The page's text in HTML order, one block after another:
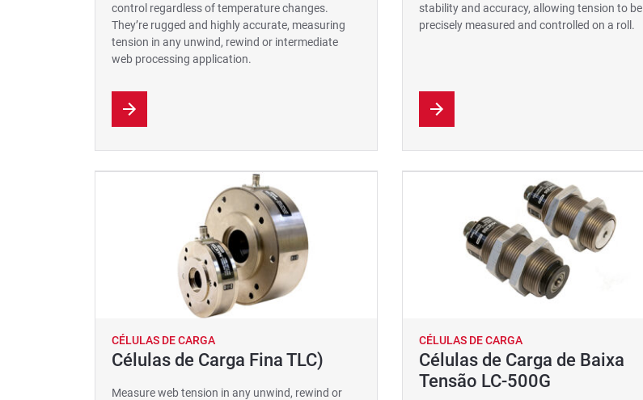
control regardless of temperature changes.
They’re rugged and highly accurate, measuring
tension in any unwind, rewind or intermediate
web processing application.
stability and accuracy, allowing tension to be
precisely measured and controlled on a roll.
CÉLULAS DE CARGA
Células de Carga Fina TLC)
Measure web tension in any unwind, rewind or
CÉLULAS DE CARGA
Células de Carga de Baixa
Tensão LC-500G